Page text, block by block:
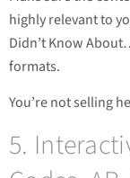
highly relevant to
Didn’t Know
formats.
You’re not selling
5.